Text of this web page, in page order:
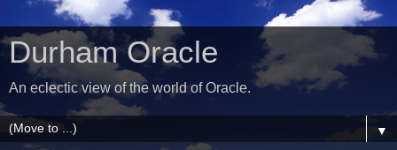
Durham Oracle
An eclectic view of the world of Oracle.
▼